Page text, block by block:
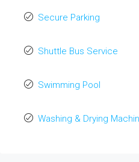
Secure Parking
Shuttle Bus Service
Swimming Pool
Washing & Drying